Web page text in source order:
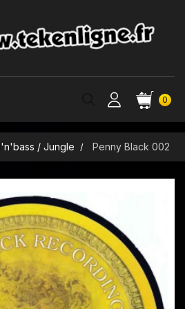
0
/ Jungle Penny Black 002